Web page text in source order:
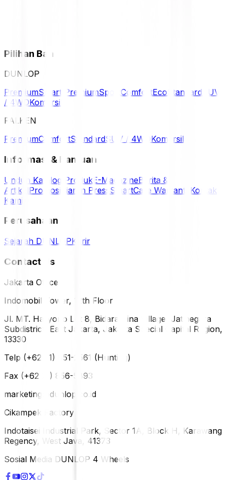
Pilihan Ban
DUNLOP
PremiumSmart PremiumSport ComfortEco Standard SUV
/ 4WDKomersil
FALKEN
PremiumComfortStandardSUV / 4WDKomersil
Informasi & Bantuan
Unduh Katalog Produk E-MagazineBerita &
ArtikelPromosi Siaran Press SmartCare Warranty Kontak
Kami
Perusahaan
Sejarah DUNLOPKarir
Contact Us
Jakarta Office
Indomobil Tower, 12th Floor
Jl. MT. Haryono Lot 8, Bidara Cina Village, Jatinegara
Subdistrict, East Jakarta, Jakarta Special Capital Region,
13330
Telp (+62 21) 851-2561 (Hunting)
Fax (+62 21) 856-5893
marketing@dunlop.co.id
Cikampek Factory
Indotaisei Industrial Park, Sector 1A, Block H, Karawang
Regency, West Java, 41373
Sosial Media DUNLOP 4 Wheels